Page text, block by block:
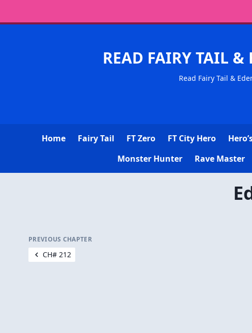
READ FAIRY TAIL
Read Fairy Tail &
Home Fairy Tail FT Zero FT City Hero
Monster Hunter
Rave Master
PREVIOUS CHAPTER
CH# 212